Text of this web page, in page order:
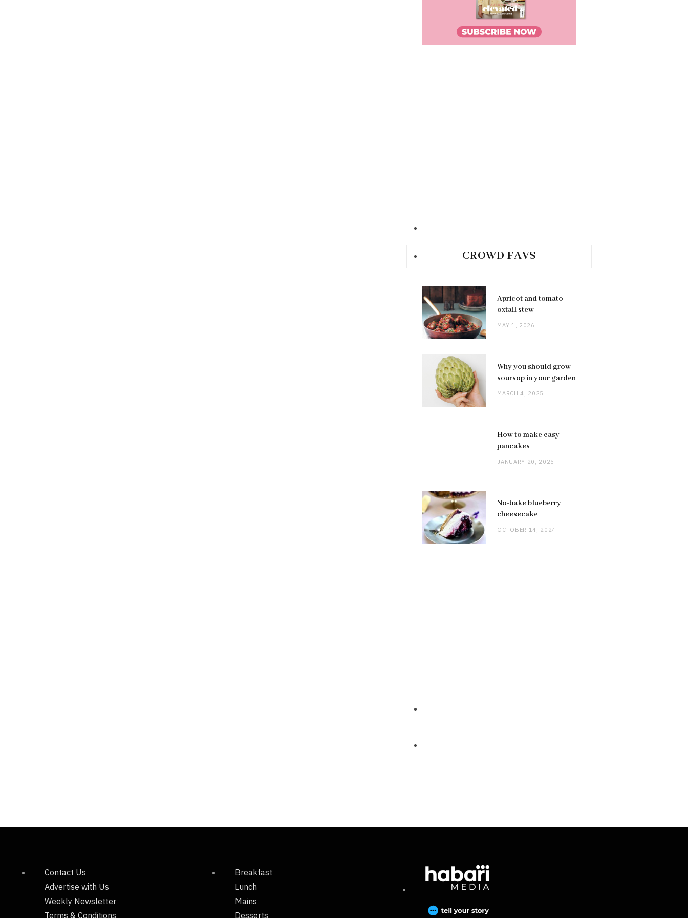
CROWD FAVS
Apricot and tomato
oxtail stew
MAY 1, 2026
Why you should grow
soursop in your garden
MARCH 4, 2025
How to make easy
pancakes
JANUARY 20, 2025
No-bake blueberry
cheesecake
OCTOBER 14, 2024
Contact Us
Advertise with Us
Weekly Newsletter
Terms & Conditions
Breakfast
Lunch
Mains
Desserts